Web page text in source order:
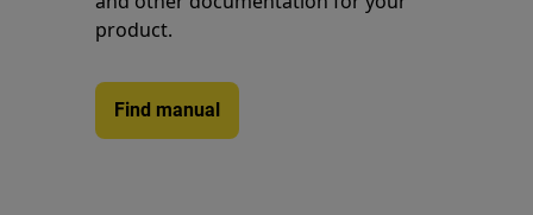
product.
Find manual